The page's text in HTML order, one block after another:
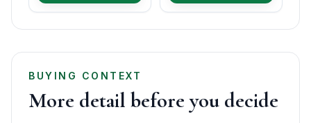
BUYING CONTEXT
More detail before you decide